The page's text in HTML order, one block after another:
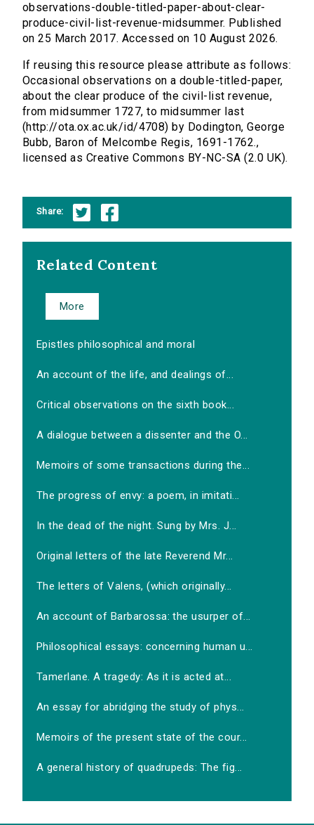
observations-double-titled-paper-about-clear-
produce-civil-list-revenue-midsummer. Published
on 25 March 2017. Accessed on 10 August 2026.
If reusing this resource please attribute as follows:
Occasional observations on a double-titled-paper,
about the clear produce of the civil-list revenue,
from midsummer 1727, to midsummer last
(http://ota.ox.ac.uk/id/4708) by Dodington, George
Bubb, Baron of Melcombe Regis, 1691-1762.,
licensed as Creative Commons BY-NC-SA (2.0 UK).
Share:
Related Content
More
Epistles philosophical and moral
An account of the life, and dealings of...
Critical observations on the sixth book...
A dialogue between a dissenter and the O...
Memoirs of some transactions during the...
The progress of envy: a poem, in imitati...
In the dead of the night. Sung by Mrs. J...
Original letters of the late Reverend Mr...
The letters of Valens, (which originally...
An account of Barbarossa: the usurper of...
Philosophical essays: concerning human u...
Tamerlane. A tragedy: As it is acted at...
An essay for abridging the study of phys...
Memoirs of the present state of the cour...
A general history of quadrupeds: The fig...